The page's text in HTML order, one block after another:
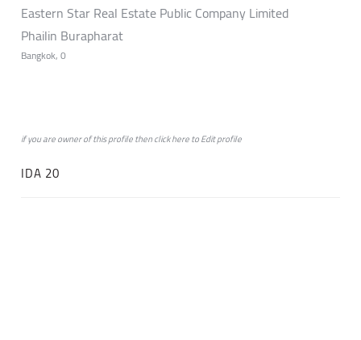
Eastern Star Real Estate Public Company Limited
Phailin Burapharat
Bangkok, 0
if you are owner of this profile then clickheretoEdit profile
IDA 20